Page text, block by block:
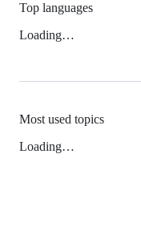
Top languages
Loading…
Most used topics
Loading…